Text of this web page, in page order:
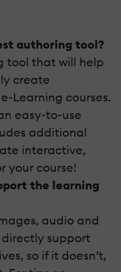
authoring tool?
tool that will help
create
Learning courses.
easy-to-use
additional
interactive,
your course!
the learning
audio and
support
so if it doesn’t,